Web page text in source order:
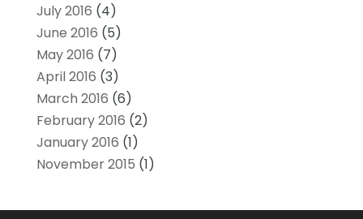
July 2016 (4)
June 2016 (5)
May 2016 (7)
April 2016 (3)
March 2016 (6)
February 2016 (2)
January 2016 (1)
November 2015 (1)